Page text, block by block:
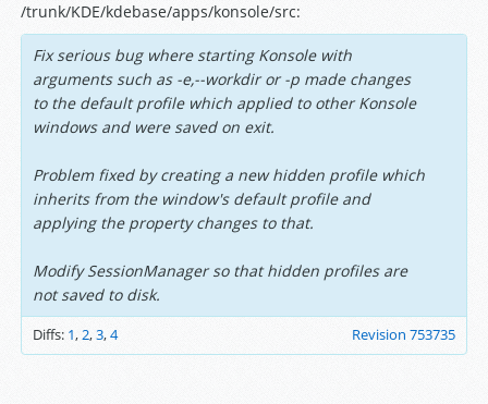
/trunk/KDE/kdebase/apps/konsole/src:
Fix serious bug where starting Konsole with
arguments such as -e,--workdir or -p made changes
to the default profile which applied to other Konsole
windows and were saved on exit.
Problem fixed by creating a new hidden profile which
inherits from the window's default profile and
applying the property changes to that.
Modify SessionManager so that hidden profiles are
not saved to disk.
Diffs: 1,2,3,4 Revision 753735